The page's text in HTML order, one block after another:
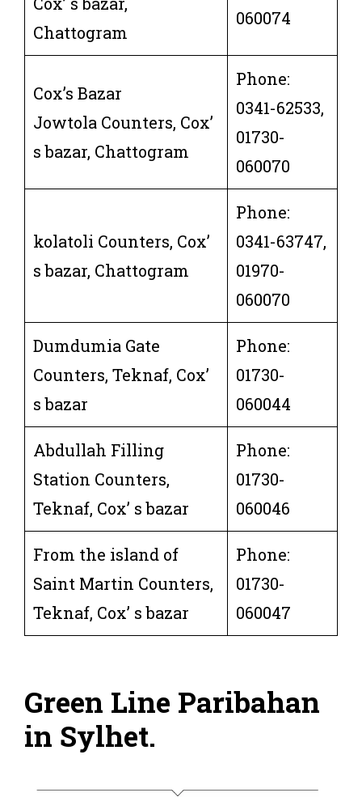
Chattogram
060074
Cox’s Bazar
Jowtola Counters, Cox’
s bazar, Chattogram
Phone:
0341-62533,
01730-
060070
kolatoli Counters, Cox’
s bazar, Chattogram
Phone:
0341-63747,
01970-
060070
Dumdumia Gate
Counters, Teknaf, Cox’
s bazar
Phone:
01730-
060044
Abdullah Filling
Station Counters,
Teknaf, Cox’ s bazar
Phone:
01730-
060046
From the island of
Saint Martin Counters,
Teknaf, Cox’ s bazar
Phone:
01730-
060047
Green Line Paribahan
in Sylhet.